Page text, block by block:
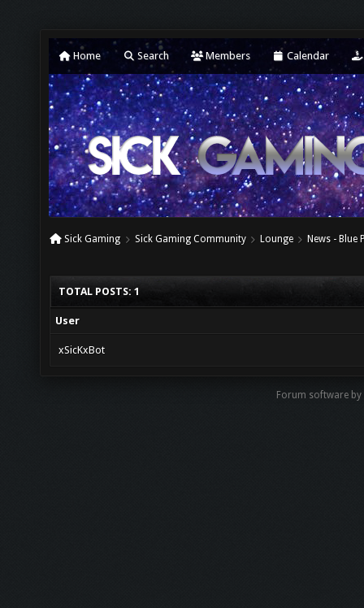
Home Search Members Calendar
Sick Gaming Sick Gaming Community Lounge News - Blue
TOTAL POSTS: 1
User
xSicKxBot
Forum software